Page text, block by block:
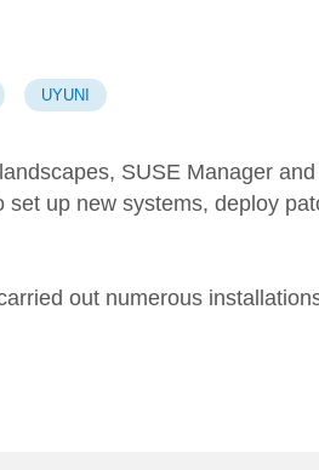
UYUNI
SUSE Manager
up new systems, deploy
out numerous